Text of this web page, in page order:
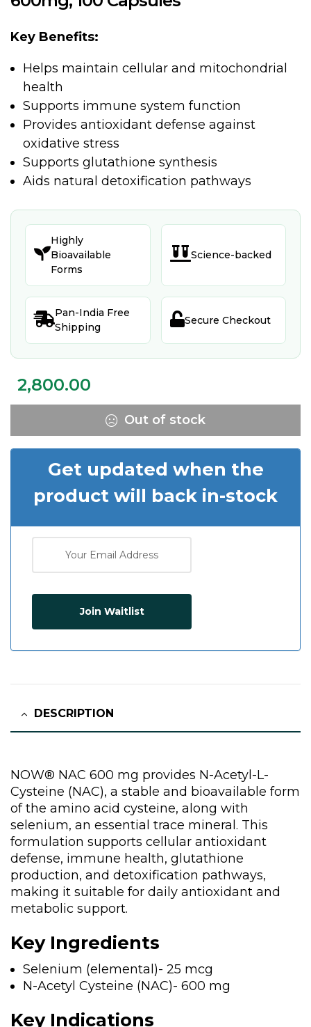
Key Benefits:
Helps maintain cellular and mitochondrial
health
Supports immune system function
Provides antioxidant defense against
oxidative stress
Supports glutathione synthesis
Aids natural detoxification pathways

Highly
Bioavailable
Forms
 Science-backed
Pan-India Free
Shipping
Secure Checkout
2,800.00
Out of stock
Get updated when the
product will back in-stock
Join Waitlist
DESCRIPTION
NOW® NAC 600 mg provides N-Acetyl-L-
Cysteine (NAC), a stable and bioavailable form
of the amino acid cysteine, along with
selenium, an essential trace mineral. This
formulation supports cellular antioxidant
defense, immune health, glutathione
production, and detoxification pathways,
making it suitable for daily antioxidant and
metabolic support.
Key Ingredients
Selenium (elemental)- 25 mcg
N-Acetyl Cysteine (NAC)- 600 mg
Key Indications